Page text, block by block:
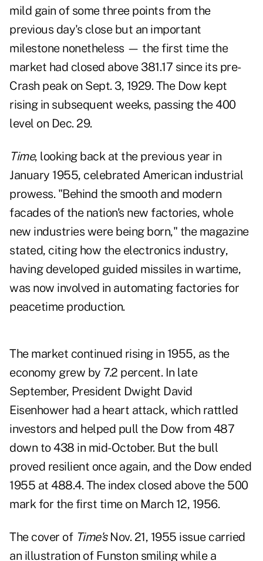
mild gain of some three points from the
previous day's close but an important
milestone nonetheless — the first time the
market had closed above 381.17 since its pre-
Crash peak on Sept. 3, 1929. The Dow kept
rising in subsequent weeks, passing the 400
level on Dec. 29.
Time, looking back at the previous year in
January 1955, celebrated American industrial
prowess. "Behind the smooth and modern
facades of the nation's new factories, whole
new industries were being born," the magazine
stated, citing how the electronics industry,
having developed guided missiles in wartime,
was now involved in automating factories for
peacetime production.
The market continued rising in 1955, as the
economy grew by 7.2 percent. In late
September, President Dwight David
Eisenhower had a heart attack, which rattled
investors and helped pull the Dow from 487
down to 438 in mid-October. But the bull
proved resilient once again, and the Dow ended
1955 at 488.4. The index closed above the 500
mark for the first time on March 12, 1956.
The cover of Time'sNov. 21, 1955 issue carried
an illustration of Funston smiling while a